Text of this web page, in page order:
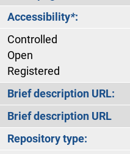
Accessibility*:
Controlled
Open
Registered
Brief description URL:
Brief description URL
Repository type: